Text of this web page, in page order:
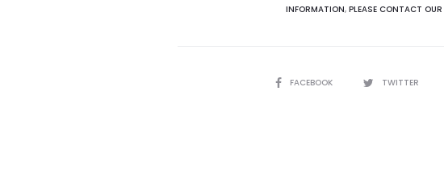
INFORMATION, PLEASE CONTACT
SHAREFACEBOOK TWITTER